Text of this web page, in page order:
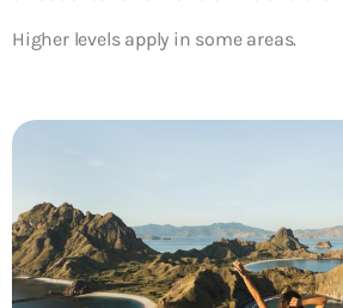
Higher levels apply in some areas.